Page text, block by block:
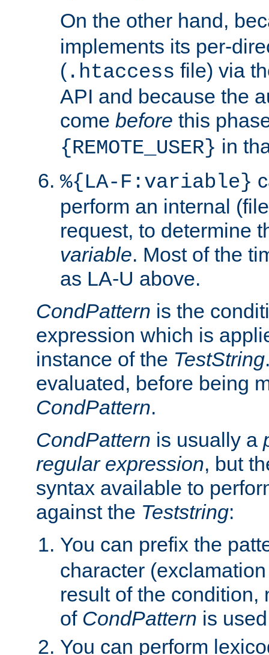
On the other hand,
implements its per-
( .htaccess file) via
API and because the
come before this
{REMOTE_USER} in
%{LA-F:variable}
perform an internal
request, to determine
variable. Most of the
as LA-U above.
CondPattern is the
expression which is
instance of the TestString
evaluated, before being
CondPattern.
CondPattern is usually a
regular expression, but
syntax available to
against the Teststring:
You can prefix the
character
result of the condition,
of CondPattern is
You can perform